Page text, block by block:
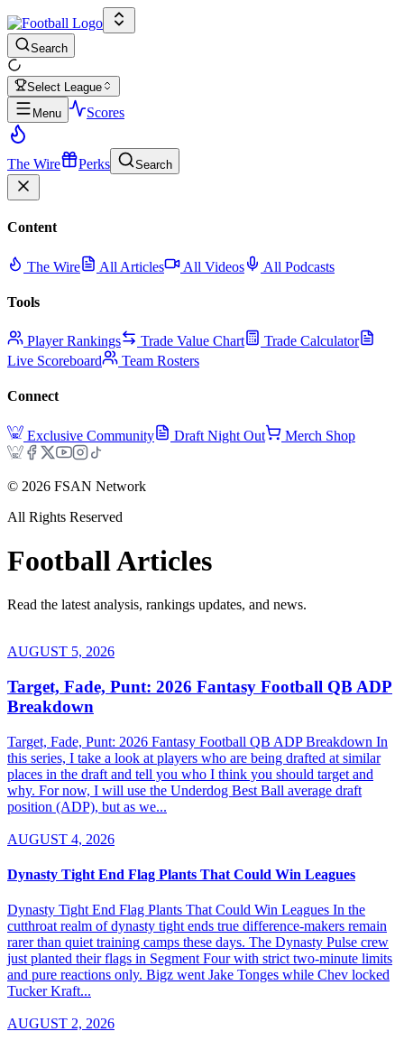
Search
Select League
Menu
Scores
The Wire Perks Search
Content
The Wire All Articles All Videos All Podcasts
Tools
Player Rankings Trade Value Chart
Trade Calculator
Live Scoreboard
Team Rosters
Connect
Exclusive Community Draft Night Out Merch Shop
© 2026 FSAN Network
All Rights Reserved
FootballArticles
Read the latest analysis, rankings updates, and news.
AUGUST 5, 2026
Target, Fade, Punt: 2026 Fantasy Football QB ADP
Breakdown
Target, Fade, Punt: 2026 Fantasy Football QB ADP Breakdown In
this series, I take a look at players who are being drafted at similar
places in the draft and tell you who I think you should target and
why. For now, I will use the Underdog Best Ball average draft
position (ADP), but as we...
AUGUST 4, 2026
Dynasty Tight End Flag Plants That Could Win Leagues
Dynasty Tight End Flag Plants That Could Win Leagues In the
cutthroat realm of dynasty tight ends true difference-makers remain
rarer than quiet training camps these days. The Dynasty Pulse crew
just planted their flags in Segment Four with strict two-minute limits
and pure reactions only. Bigz went Jake Tonges while Chev locked
Tucker Kraft...
AUGUST 2, 2026